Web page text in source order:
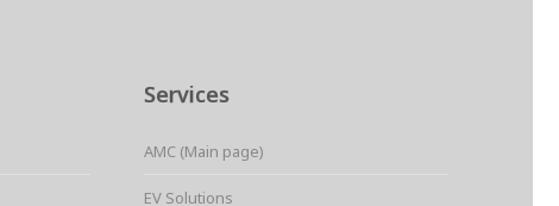
Services
AMC (Main page)
EV Solutions